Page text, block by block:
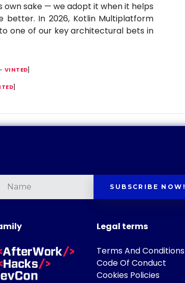
own sake — we adopt it when it helps
better. In 2026, Kotlin Multiplatform
one of our key architectural bets in
VINTED]
]
SUBSCRIBE NOW!
Legal terms
Terms And Conditions
Code Of Conduct
Cookies Policies